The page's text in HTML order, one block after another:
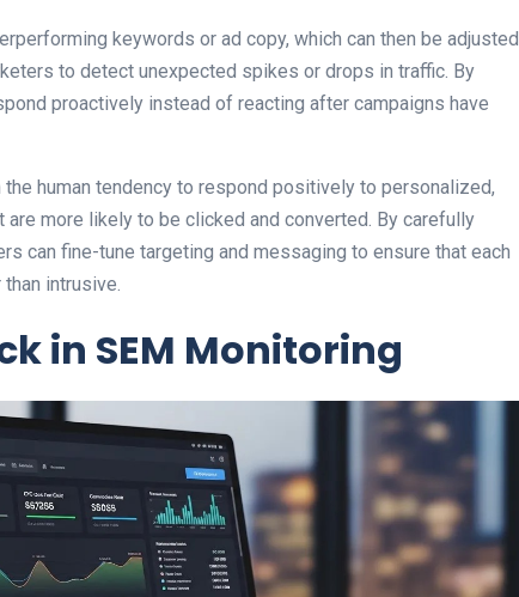
keywords or ad copy, which can then be adjusted
to detect unexpected spikes or drops in traffic. By
proactively instead of reacting after campaigns have
human tendency to respond positively to personalized,
more likely to be clicked and converted. By carefully
can fine-tune targeting and messaging to ensure that each
intrusive.
in SEM Monitoring